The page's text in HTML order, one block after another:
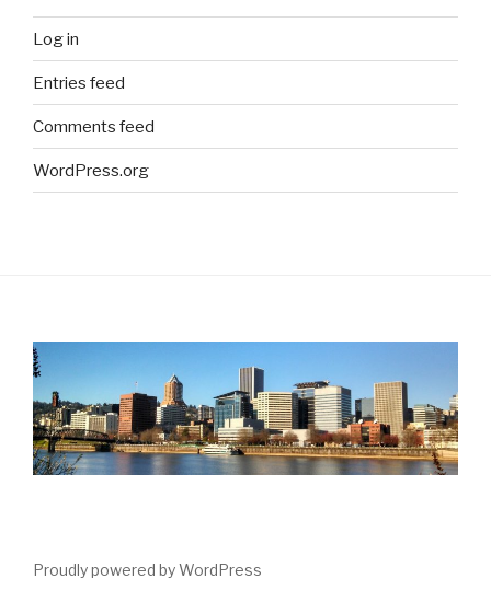
Log in
Entries feed
Comments feed
WordPress.org
Proudly powered by WordPress